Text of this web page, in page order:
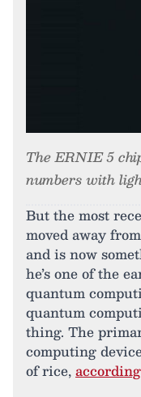
The ERNIE 5
numbers with
But the most
moved away
and is now
he’s one of the
quantum
quantum
thing. The
computing
of rice,